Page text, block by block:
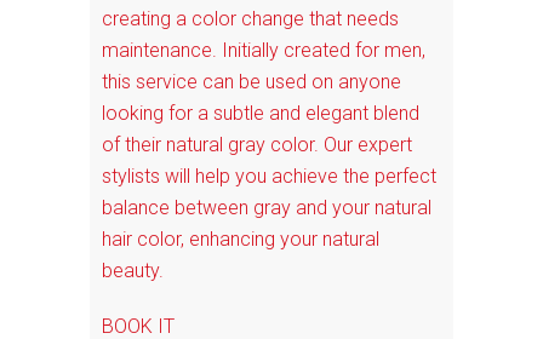
creating a color change that needs
maintenance. Initially created for men,
this service can be used on anyone
looking for a subtle and elegant blend
of their natural gray color. Our expert
stylists will help you achieve the perfect
balance between gray and your natural
hair color, enhancing your natural
beauty.
BOOK IT